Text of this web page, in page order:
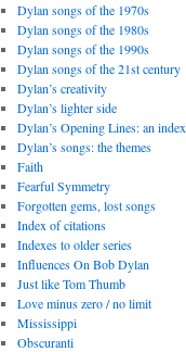
Dylan songs of the 1970s
Dylan songs of the 1980s
Dylan songs of the 1990s
Dylan songs of the 21st century
Dylan’s creativity
Dylan’s lighter side
Dylan’s Opening Lines: an index
Dylan’s songs: the themes
Faith
Fearful Symmetry
Forgotten gems, lost songs
Index of citations
Indexes to older series
Influences On Bob Dylan
Just like Tom Thumb
Love minus zero / no limit
Mississippi
Obscuranti